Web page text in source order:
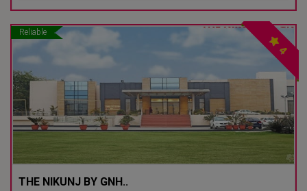
Reliable
4
THE NIKUNJ BY GNH..